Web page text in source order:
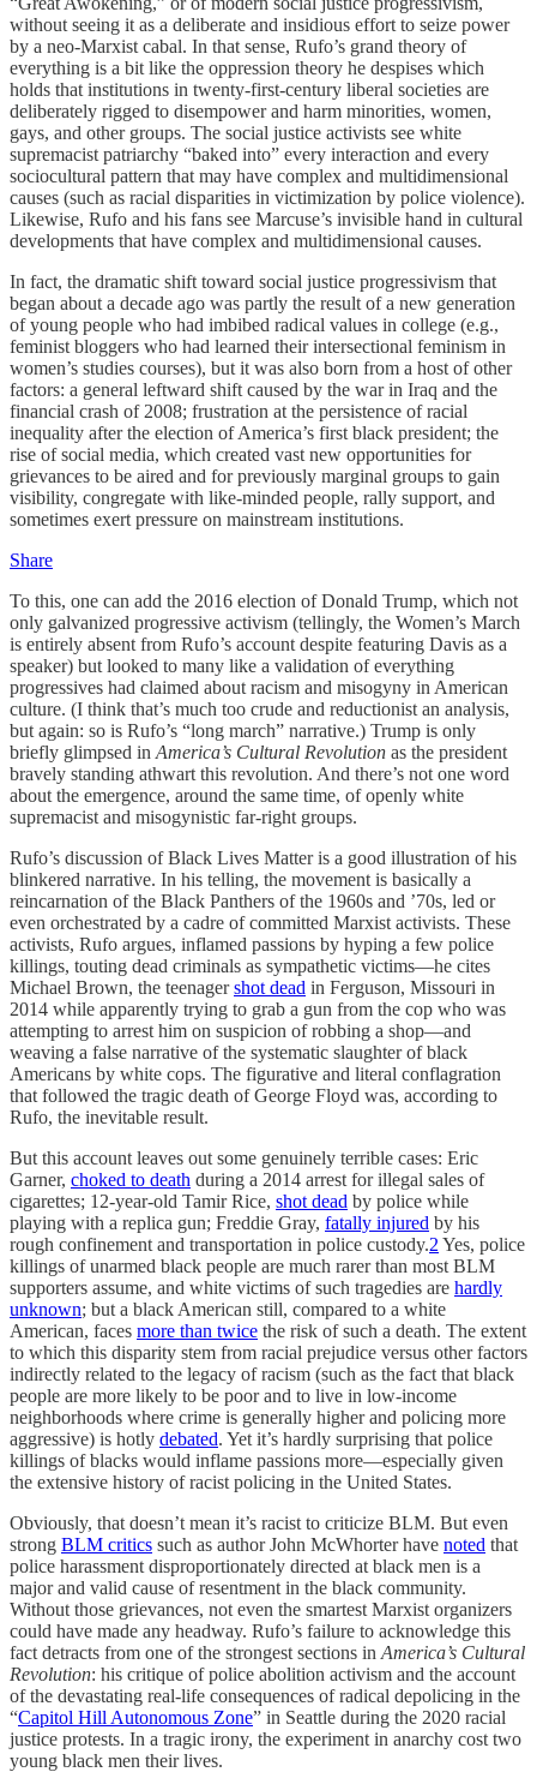
without seeing it as a deliberate and insidious effort to seize power
by a neo-Marxist cabal. In that sense, Rufo’s grand theory of
everything is a bit like the oppression theory he despises which
holds that institutions in twenty-first-century liberal societies are
deliberately rigged to disempower and harm minorities, women,
gays, and other groups. The social justice activists see white
supremacist patriarchy “baked into” every interaction and every
sociocultural pattern that may have complex and multidimensional
causes (such as racial disparities in victimization by police violence).
Likewise, Rufo and his fans see Marcuse’s invisible hand in cultural
developments that have complex and multidimensional causes.
In fact, the dramatic shift toward social justice progressivism that
began about a decade ago was partly the result of a new generation
of young people who had imbibed radical values in college (e.g.,
feminist bloggers who had learned their intersectional feminism in
women’s studies courses), but it was also born from a host of other
factors: a general leftward shift caused by the war in Iraq and the
financial crash of 2008; frustration at the persistence of racial
inequality after the election of America’s first black president; the
rise of social media, which created vast new opportunities for
grievances to be aired and for previously marginal groups to gain
visibility, congregate with like-minded people, rally support, and
sometimes exert pressure on mainstream institutions.
Share
To this, one can add the 2016 election of Donald Trump, which not
only galvanized progressive activism (tellingly, the Women’s March
is entirely absent from Rufo’s account despite featuring Davis as a
speaker) but looked to many like a validation of everything
progressives had claimed about racism and misogyny in American
culture. (I think that’s much too crude and reductionist an analysis,
but again: so is Rufo’s “long march” narrative.) Trump is only
briefly glimpsed in America’s Cultural Revolution as the president
bravely standing athwart this revolution. And there’s not one word
about the emergence, around the same time, of openly white
supremacist and misogynistic far-right groups.
Rufo’s discussion of Black Lives Matter is a good illustration of his
blinkered narrative. In his telling, the movement is basically a
reincarnation of the Black Panthers of the 1960s and ’70s, led or
even orchestrated by a cadre of committed Marxist activists. These
activists, Rufo argues, inflamed passions by hyping a few police
killings, touting dead criminals as sympathetic victims—he cites
Michael Brown, the teenagershot dead in Ferguson, Missouri in
2014 while apparently trying to grab a gun from the cop who was
attempting to arrest him on suspicion of robbing a shop—and
weaving a false narrative of the systematic slaughter of black
Americans by white cops. The figurative and literal conflagration
that followed the tragic death of George Floyd was, according to
Rufo, the inevitable result.
But this account leaves out some genuinely terrible cases: Eric
Garner, choked to death during a 2014 arrest for illegal sales of
cigarettes; 12-year-old Tamir Rice, shot dead by police while
playing with a replica gun; Freddie Gray, fatally injured by his
rough confinement and transportation in police custody.2 Yes, police
killings of unarmed black people are much rarer than most BLM
supporters assume, and white victims of such tragedies are hardly
unknown; but a black American still, compared to a white
American, faces more than twice the risk of such a death. The extent
to which this disparity stem from racial prejudice versus other factors
indirectly related to the legacy of racism (such as the fact that black
people are more likely to be poor and to live in low-income
neighborhoods where crime is generally higher and policing more
aggressive) is hotly debated. Yet it’s hardly surprising that police
killings of blacks would inflame passions more—especially given
the extensive history of racist policing in the United States.
Obviously, that doesn’t mean it’s racist to criticize BLM. But even
strong BLM critics such as author John McWhorter have noted that
police harassment disproportionately directed at black men is a
major and valid cause of resentment in the black community.
Without those grievances, not even the smartest Marxist organizers
could have made any headway. Rufo’s failure to acknowledge this
fact detracts from one of the strongest sections in America’s Cultural
Revolution: his critique of police abolition activism and the account
of the devastating real-life consequences of radical depolicing in the
“Capitol Hill Autonomous Zone” in Seattle during the 2020 racial
justice protests. In a tragic irony, the experiment in anarchy cost two
young black men their lives.